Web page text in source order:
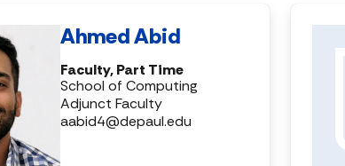
Ahmed Abid
Faculty, Part Time
School of Computing
Adjunct Faculty
aabid4@depaul.edu